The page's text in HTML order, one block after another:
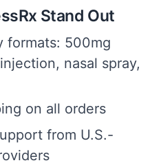
Stand Out
formats: 500mg
nasal spray,
on all orders
from U.S.-